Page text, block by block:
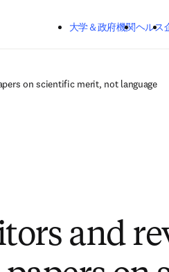
メインの
大学＆政府機関ヘルス
on scientific merit, not language
and